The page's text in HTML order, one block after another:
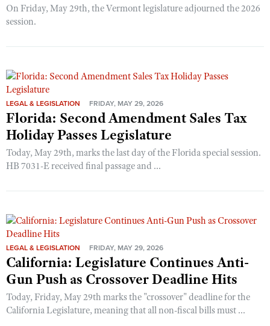
On Friday, May 29th, the Vermont legislature adjourned the 2026
session.
LEGAL & LEGISLATION FRIDAY, MAY 29, 2026
Florida: Second Amendment Sales Tax
Holiday Passes Legislature
Today, May 29th, marks the last day of the Florida special session.
HB 7031-E received final passage and ...
LEGAL & LEGISLATION FRIDAY, MAY 29, 2026
California: Legislature Continues Anti-
Gun Push as Crossover Deadline Hits
Today, Friday, May 29th marks the "crossover" deadline for the
California Legislature, meaning that all non-fiscal bills must ...